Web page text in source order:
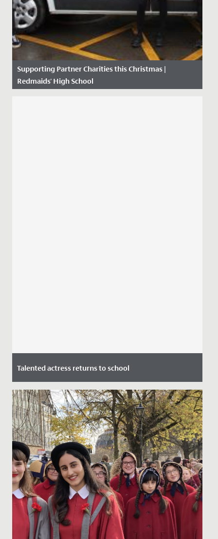
Supporting Partner Charities this Christmas |
Redmaids' High School
Talented actress returns to school
Date Posted: 7 July, 2021
This week we welcomed alumna and actress Stephanie
Houtman back to school.